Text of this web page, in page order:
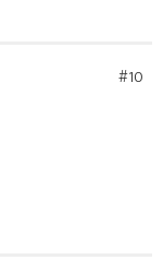
#10